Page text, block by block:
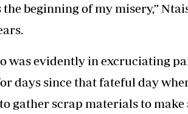
the beginning of my misery,”
was evidently in excruciating
days since that fateful day
gather scrap materials to make